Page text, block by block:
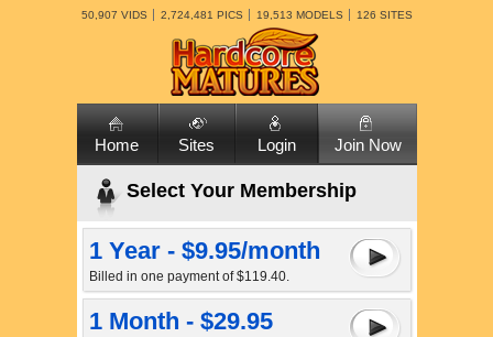
50,907 VIDS 2,724,481 PICS 19,513 MODELS 126 SITES
Home Sites Login Join Now
Select Your Membership
1 Year - $9.95/month
Billed in one payment of $119.40.
1 Month - $29.95